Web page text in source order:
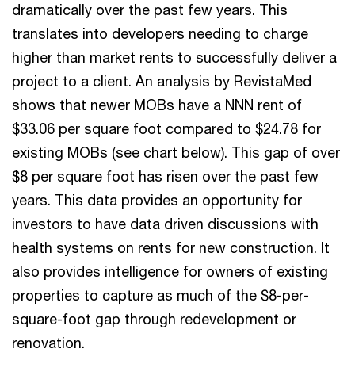
dramatically over the past few years. This
translates into developers needing to charge
higher than market rents to successfully deliver a
project to a client. An analysis by RevistaMed
shows that newer MOBs have a NNN rent of
$33.06 per square foot compared to $24.78 for
existing MOBs (see chart below). This gap of over
$8 per square foot has risen over the past few
years. This data provides an opportunity for
investors to have data driven discussions with
health systems on rents for new construction. It
also provides intelligence for owners of existing
properties to capture as much of the $8-per-
square-foot gap through redevelopment or
renovation.